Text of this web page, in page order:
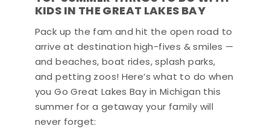
KIDS IN THE GREAT LAKES BAY
Pack up the fam and hit the open road to
arrive at destination high-fives & smiles —
and beaches, boat rides, splash parks,
and petting zoos! Here’s what to do when
you Go Great Lakes Bay in Michigan this
summer for a getaway your family will
never forget: